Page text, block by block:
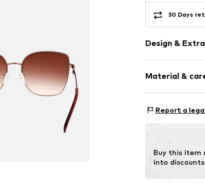
30 Days
Design &
Material &
Frame: Metal
Report a
Buy this item
into